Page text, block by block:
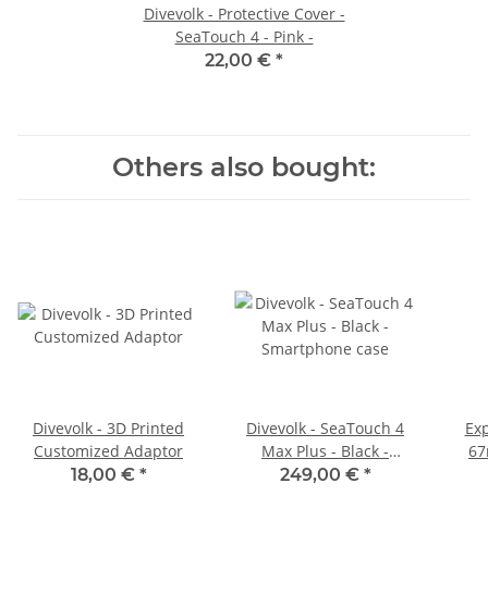
Divevolk - Protective Cover -
SeaTouch 4 - Pink -
22,00 € *
Others also bought:
Divevolk - 3D Printed
Customized Adaptor
18,00 € *
Divevolk - SeaTouch 4
Max Plus - Black -
Smartphone case
249,00 € *